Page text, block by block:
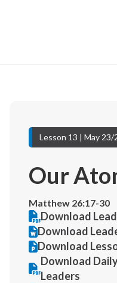
Lesson 13 | May 23/
Our
Matthew 26:17-30
Download
Download
Download
Download
Leaders